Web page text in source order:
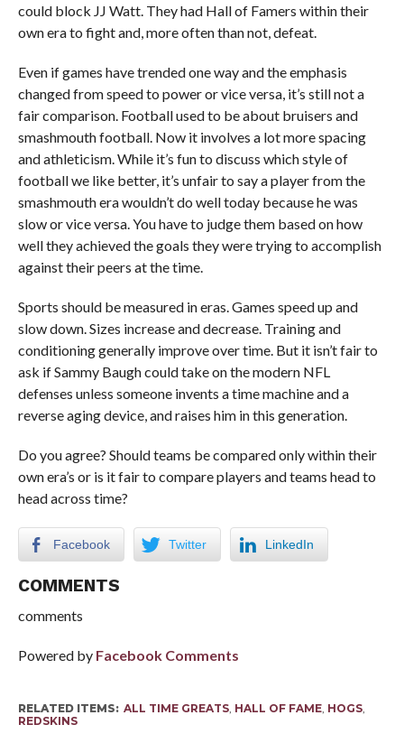
could block JJ Watt. They had Hall of Famers within their
own era to fight and, more often than not, defeat.
Even if games have trended one way and the emphasis
changed from speed to power or vice versa, it’s still not a
fair comparison. Football used to be about bruisers and
smashmouth football. Now it involves a lot more spacing
and athleticism. While it’s fun to discuss which style of
football we like better, it’s unfair to say a player from the
smashmouth era wouldn’t do well today because he was
slow or vice versa. You have to judge them based on how
well they achieved the goals they were trying to accomplish
against their peers at the time.
Sports should be measured in eras. Games speed up and
slow down. Sizes increase and decrease. Training and
conditioning generally improve over time. But it isn’t fair to
ask if Sammy Baugh could take on the modern NFL
defenses unless someone invents a time machine and a
reverse aging device, and raises him in this generation.
Do you agree? Should teams be compared only within their
own era’s or is it fair to compare players and teams head to
head across time?
Facebook Twitter LinkedIn
COMMENTS
comments
Powered by Facebook Comments
RELATED ITEMS: ALL TIME GREATS, HALL OF FAME, HOGS,
REDSKINS